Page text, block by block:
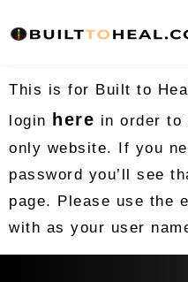
This is for Built to
login
here in order to
only website. If you
password you’ll see
page. Please use the
with as your user